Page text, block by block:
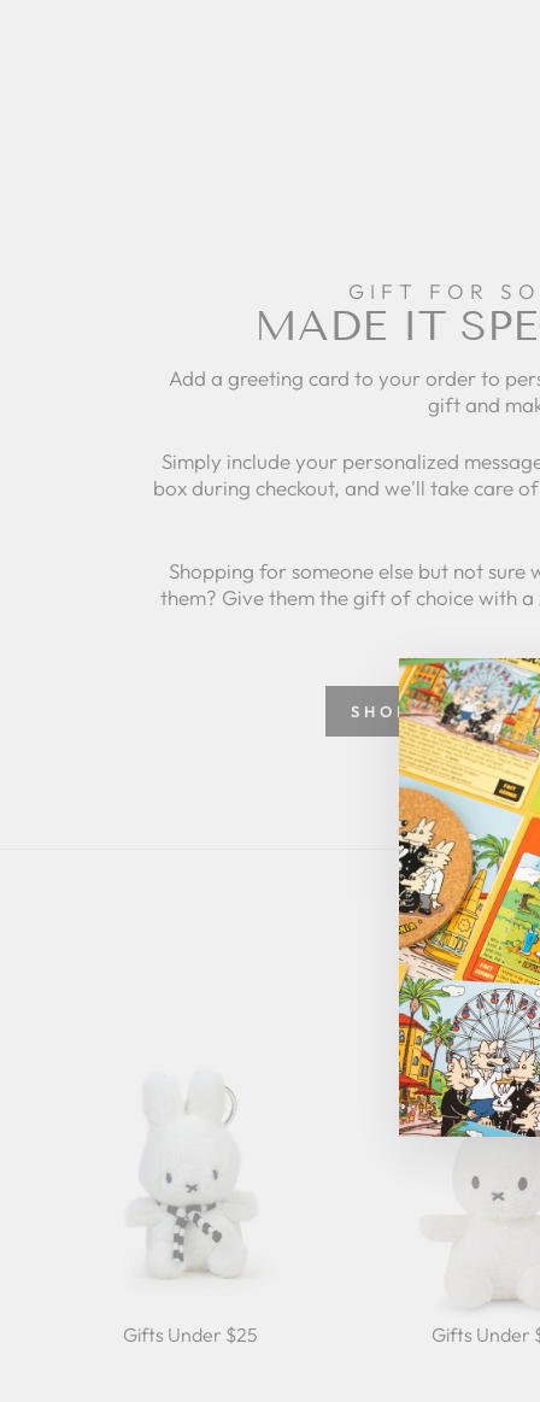
GIFT FOR
MADE IT
Add a greeting card to your order to
gift and
Simply include your personalized
box during checkout, and we'll take care
Shopping for someone else but not sure
them? Give them the gift of choice with a
SHOP GREETING
Gifts Under $25 Gifts Under